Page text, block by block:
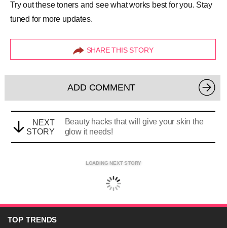
Try out these toners and see what works best for you. Stay
tuned for more updates.
SHARE THIS STORY
ADD COMMENT
NEXT
STORY
Beauty hacks that will give your skin the
glow it needs!
LOADING NEXT STORY
TOP TRENDS